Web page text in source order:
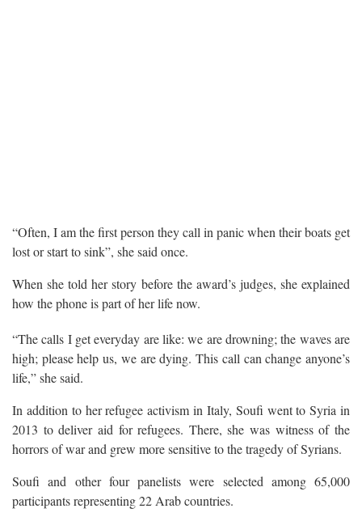
“Often, I am the first person they call in panic when their boats get
lost or start to sink”, she said once.
When she told her story before the award’s judges, she explained
how the phone is part of her life now.
“The calls I get everyday are like: we are drowning; the waves are
high; please help us, we are dying. This call can change anyone’s
life,” she said.
In addition to her refugee activism in Italy, Soufi went to Syria in
2013 to deliver aid for refugees. There, she was witness of the
horrors of war and grew more sensitive to the tragedy of Syrians.
Soufi and other four panelists were selected among 65,000
participants representing 22 Arab countries.